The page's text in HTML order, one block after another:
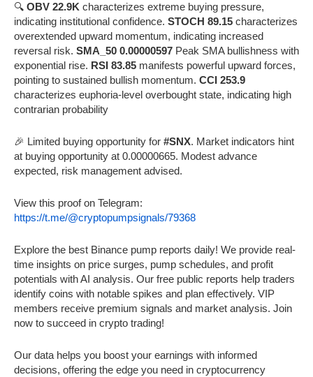
🔍 OBV 22.9K characterizes extreme buying pressure,
indicating institutional confidence. STOCH 89.15 characterizes
overextended upward momentum, indicating increased
reversal risk. SMA_50 0.00000597 Peak SMA bullishness with
exponential rise. RSI 83.85 manifests powerful upward forces,
pointing to sustained bullish momentum. CCI 253.9
characterizes euphoria-level overbought state, indicating high
contrarian probability
🎉 Limited buying opportunity for #SNX. Market indicators hint
at buying opportunity at 0.00000665. Modest advance
expected, risk management advised.
View this proof on Telegram:
https://t.me/@cryptopumpsignals/79368
Explore the best Binance pump reports daily! We provide real-
time insights on price surges, pump schedules, and profit
potentials with AI analysis. Our free public reports help traders
identify coins with notable spikes and plan effectively. VIP
members receive premium signals and market analysis. Join
now to succeed in crypto trading!
Our data helps you boost your earnings with informed
decisions, offering the edge you need in cryptocurrency